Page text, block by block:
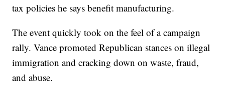
tax policies he says benefit manufacturing.
The event quickly took on the feel of a campaign
rally. Vance promoted Republican stances on illegal
immigration and cracking down on waste, fraud,
and abuse.